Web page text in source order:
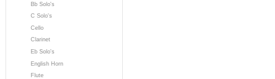
Bb Solo's
C Solo's
Cello
Clarinet
Eb Solo's
English Horn
Flute